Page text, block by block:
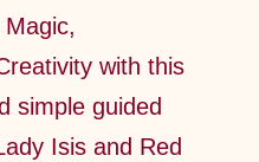
with this
simple guided
Isis and Red